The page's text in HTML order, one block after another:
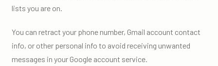
lists you are on.
You can retract your phone number, Gmail account contact
info, or other personal info to avoid receiving unwanted
messages in your Google account service.